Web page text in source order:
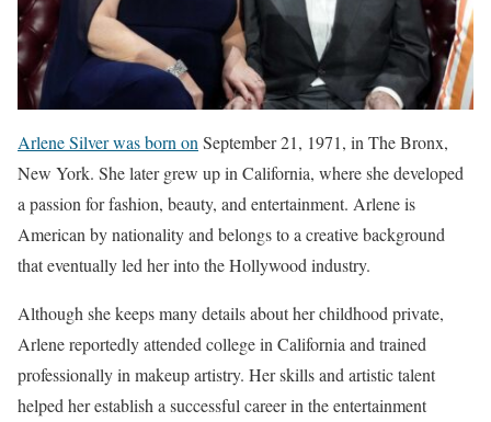
Arlene Silver was born on September 21, 1971, in The Bronx,
New York. She later grew up in California, where she developed
a passion for fashion, beauty, and entertainment. Arlene is
American by nationality and belongs to a creative background
that eventually led her into the Hollywood industry.
Although she keeps many details about her childhood private,
Arlene reportedly attended college in California and trained
professionally in makeup artistry. Her skills and artistic talent
helped her establish a successful career in the entertainment